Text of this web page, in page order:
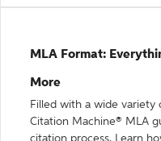
MLA Format:
More
Filled with a wide variety
Citation Machine® MLA
citation process. Learn